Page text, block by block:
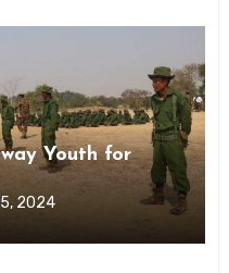
Youth for
2024